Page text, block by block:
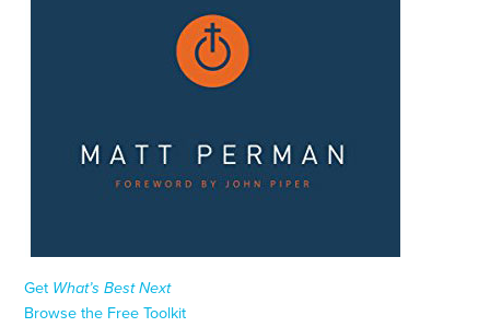
Get What’s Best Next
Browse the Free Toolkit